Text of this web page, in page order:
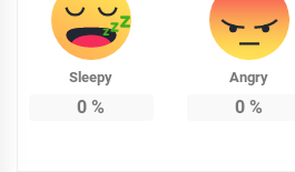
Sleepy
0 %
Angry
0 %